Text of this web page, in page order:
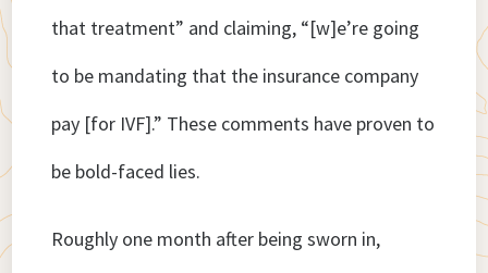
that treatment” and claiming, “[w]e’re going
to be mandating that the insurance company
pay [for IVF].” These comments have proven to
be bold-faced lies.
Roughly one month after being sworn in,